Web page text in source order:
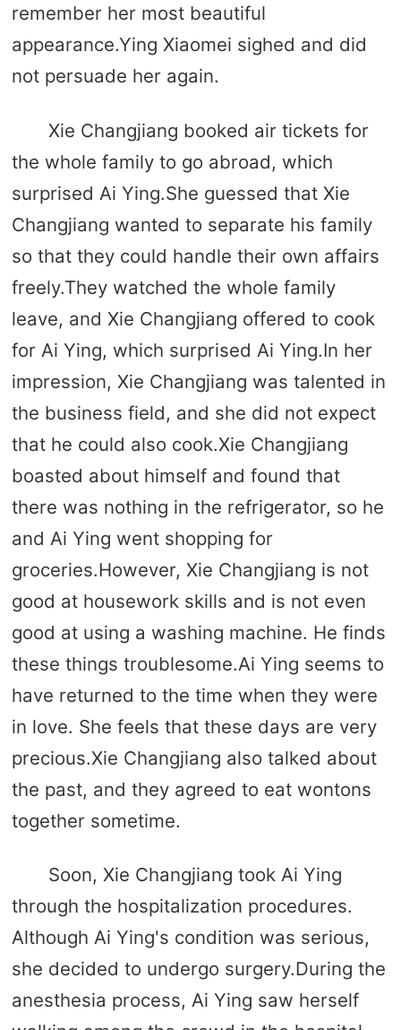
remember her most beautiful
appearance.Ying Xiaomei sighed and did
not persuade her again.
Xie Changjiang booked air tickets for
the whole family to go abroad, which
surprised Ai Ying.She guessed that Xie
Changjiang wanted to separate his family
so that they could handle their own affairs
freely.They watched the whole family
leave, and Xie Changjiang offered to cook
for Ai Ying, which surprised Ai Ying.In her
impression, Xie Changjiang was talented in
the business field, and she did not expect
that he could also cook.Xie Changjiang
boasted about himself and found that
there was nothing in the refrigerator, so he
and Ai Ying went shopping for
groceries.However, Xie Changjiang is not
good at housework skills and is not even
good at using a washing machine. He finds
these things troublesome.Ai Ying seems to
have returned to the time when they were
in love. She feels that these days are very
precious.Xie Changjiang also talked about
the past, and they agreed to eat wontons
together sometime.
Soon, Xie Changjiang took Ai Ying
through the hospitalization procedures.
Although Ai Ying's condition was serious,
she decided to undergo surgery.During the
anesthesia process, Ai Ying saw herself